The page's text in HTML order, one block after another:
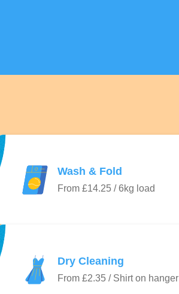
Wash & Fold
From £14.25 / 6kg load
Dry Cleaning
From £2.35 / Shirt on hanger